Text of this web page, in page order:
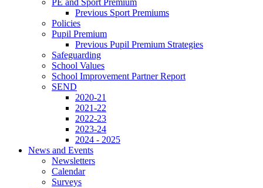
Previous Sport Premiums
Policies
Pupil Premium
Previous Pupil Premium Strategies
Safeguarding
School Values
School Improvement Partner Report
SEND
2020-21
2021-22
2022-23
2023-24
2024 - 2025
News and Events
Newsletters
Calendar
Surveys